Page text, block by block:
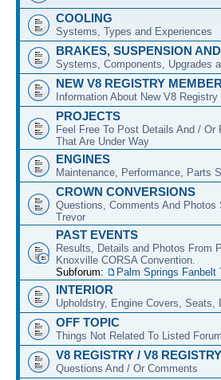
COOLING
Systems, Types and Experiences
BRAKES, SUSPENSION
Systems, Components, Upgrades
NEW V8 REGISTRY
Information About New V8
PROJECTS
Feel Free To Post Details And /
That Are Under Way
ENGINES
Maintenance, Performance, Parts
CROWN CONVERSIONS
Questions, Comments And Photos
Trevor
PAST EVENTS
Results, Details and Photos From
Knoxville CORSA Convention.
Subforum:
Palm Springs Fanbelt
INTERIOR
Upholdstry, Engine Covers, Seats,
OFF TOPIC
Things Not Related To Listed
V8 REGISTRY / V8
Questions And / Or Comments